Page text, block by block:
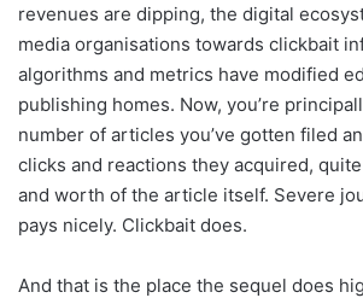
revenues are dipping, the digital
media organisations towards clickbait
algorithms and metrics have modified
publishing homes. Now, you’re
number of articles you’ve gotten filed
clicks and reactions they acquired,
and worth of the article itself. Severe
pays nicely. Clickbait does.
And that is the place the sequel does